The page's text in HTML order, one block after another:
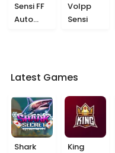
Sensi FF
Auto
Volpp
Sensi
Latest Games
Shark
King